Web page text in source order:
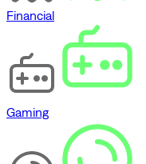
Financial
Gaming